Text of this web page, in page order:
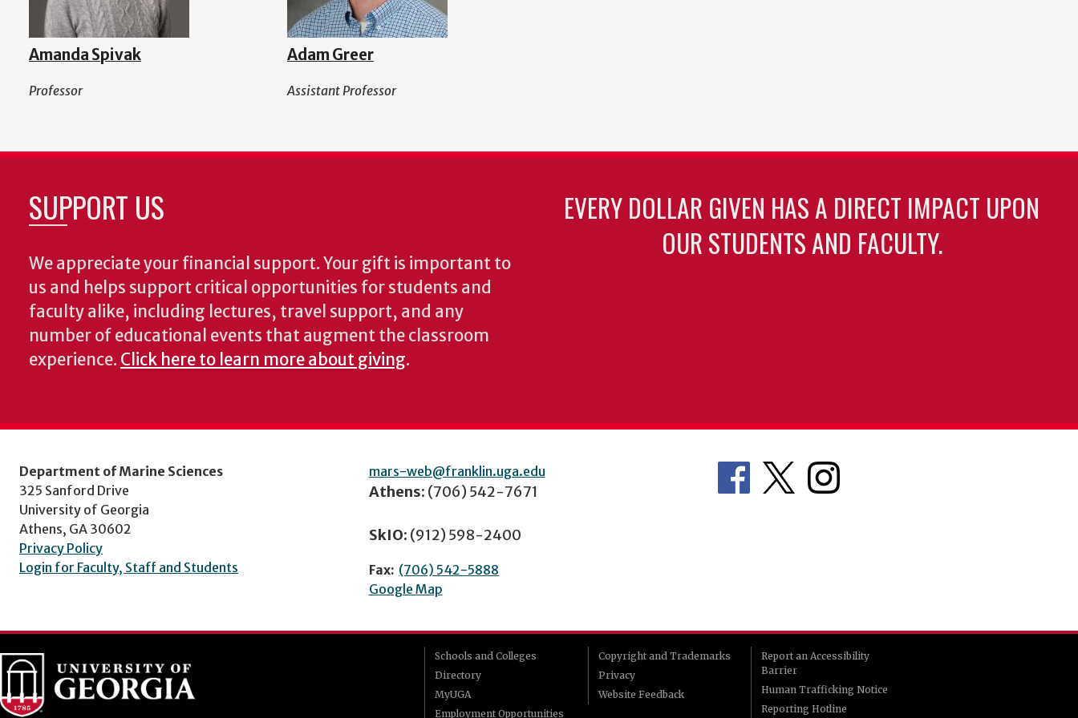
Amanda Spivak
Professor
Adam Greer
Assistant Professor
SUPPORT US
We appreciate your financial support. Your gift is important to
us and helps support critical opportunities for students and
faculty alike, including lectures, travel support, and any
number of educational events that augment the classroom
experience. Click here to learn more about giving.
EVERY DOLLAR GIVEN HAS A DIRECT IMPACT UPON
OUR STUDENTS AND FACULTY.
Department of Marine Sciences
325 Sanford Drive
University of Georgia
Athens, GA 30602
Privacy Policy
Login for Faculty, Staff and Students
mars-web@franklin.uga.edu
Athens: (706) 542-7671
SkIO: (912) 598-2400
Fax: (706) 542-5888
Google Map
Schools and Colleges
Directory
MyUGA
Employment Opportunities
Copyright and Trademarks
Privacy
Website Feedback
Report an Accessibility
Barrier
Human Trafficking Notice
Reporting Hotline